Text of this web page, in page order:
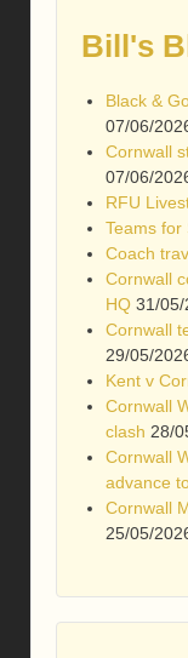
Bill's
Black &
07/06/
Cornwall
07/06/
RFU
Teams for
Coach
Cornwall
HQ 31/05/
Cornwall
29/05/
Kent v
Cornwall
clash 28/
Cornwall
advance
Cornwall
25/05/